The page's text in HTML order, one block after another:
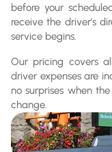
before your
receive the driver's
service begins.
Our pricing covers
driver expenses are
no surprises when
change.